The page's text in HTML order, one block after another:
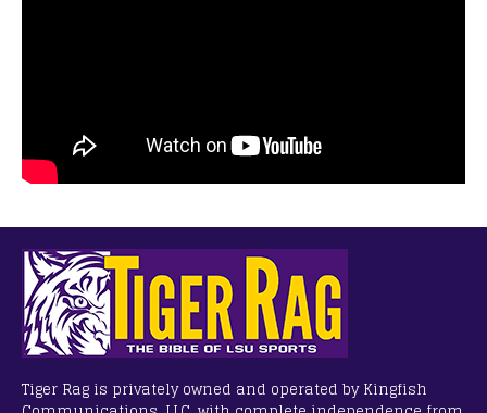
Tiger Rag is privately owned and operated by Kingfish